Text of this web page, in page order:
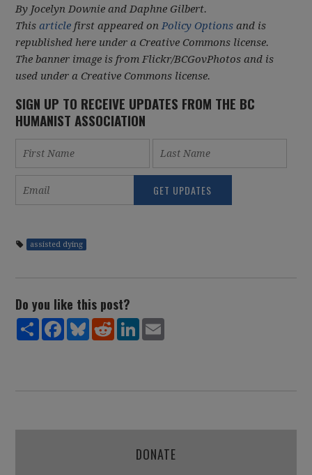
By Jocelyn Downie and Daphne Gilbert.
Thisarticle first appeared onPolicy Options and is
republished here under a Creative Commons license.
The banner image is from Flickr/BCGovPhotos and is
used under a Creative Commons license.
SIGN UP TO RECEIVE UPDATES FROM THE BC
HUMANIST ASSOCIATION
assisted dying
Do you like this post?
ShareFacebookBlueskyRedditLinkedIn
DONATE